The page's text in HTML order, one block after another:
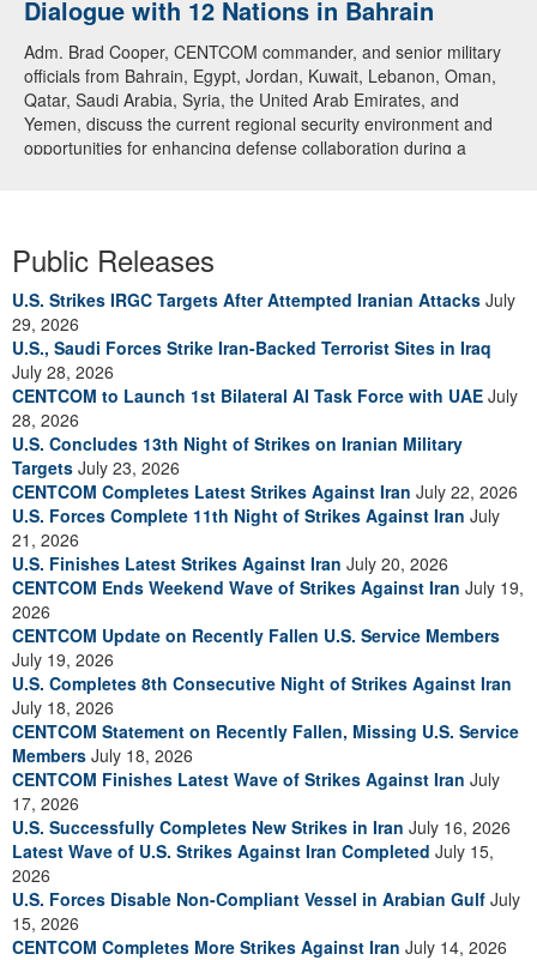
Dialogue with 12 Nations in Bahrain
Adm. Brad Cooper, CENTCOM commander, and senior military
officials from Bahrain, Egypt, Jordan, Kuwait, Lebanon, Oman,
Qatar, Saudi Arabia, Syria, the United Arab Emirates, and
Yemen, discuss the current regional security environment and
opportunities for enhancing defense collaboration during a
Public Releases
U.S. Strikes IRGC Targets After Attempted Iranian Attacks July
29, 2026
U.S., Saudi Forces Strike Iran-Backed Terrorist Sites in Iraq
July 28, 2026
CENTCOM to Launch 1st Bilateral AI Task Force with UAE July
28, 2026
U.S. Concludes 13th Night of Strikes on Iranian Military
Targets July 23, 2026
CENTCOM Completes Latest Strikes Against Iran July 22, 2026
U.S. Forces Complete 11th Night of Strikes Against Iran July
21, 2026
U.S. Finishes Latest Strikes Against Iran July 20, 2026
CENTCOM Ends Weekend Wave of Strikes Against Iran July 19,
2026
CENTCOM Update on Recently Fallen U.S. Service Members
July 19, 2026
U.S. Completes 8th Consecutive Night of Strikes Against Iran
July 18, 2026
CENTCOM Statement on Recently Fallen, Missing U.S. Service
Members July 18, 2026
CENTCOM Finishes Latest Wave of Strikes Against Iran July
17, 2026
U.S. Successfully Completes New Strikes in Iran July 16, 2026
Latest Wave of U.S. Strikes Against Iran Completed July 15,
2026
U.S. Forces Disable Non-Compliant Vessel in Arabian Gulf July
15, 2026
CENTCOM Completes More Strikes Against Iran July 14, 2026